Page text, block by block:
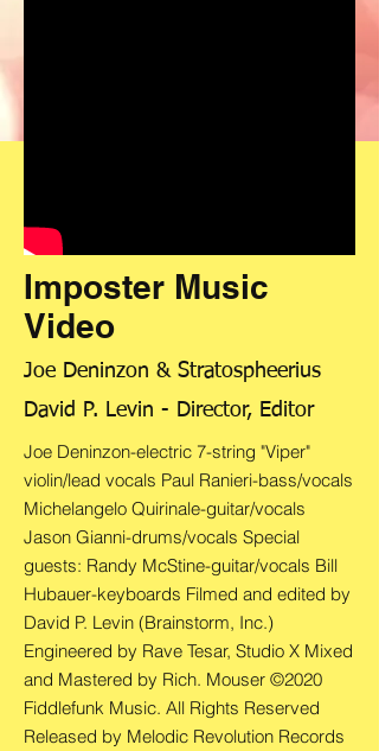
Imposter Music
Video
Joe Deninzon & Stratospheerius
David P. Levin - Director, Editor
Joe Deninzon-electric 7-string "Viper"
violin/lead vocals Paul Ranieri-bass/vocals
Michelangelo Quirinale-guitar/vocals
Jason Gianni-drums/vocals Special
guests: Randy McStine-guitar/vocals Bill
Hubauer-keyboards Filmed and edited by
David P. Levin (Brainstorm, Inc.)
Engineered by Rave Tesar, Studio X Mixed
and Mastered by Rich. Mouser ©2020
Fiddlefunk Music. All Rights Reserved
Released by Melodic Revolution Records